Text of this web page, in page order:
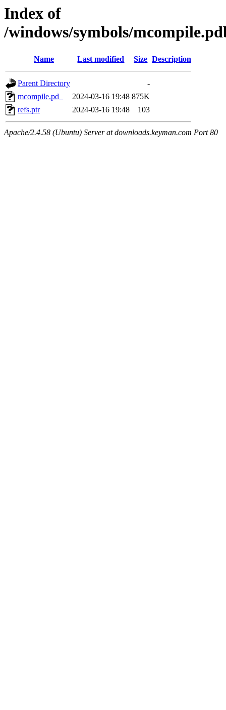
Index of
/windows/symbols/
Name Last modified Size Description
Parent Directory
-
mcompile.pd_
2024-03-16 19:48 875K
refs.ptr
2024-03-16 19:48 103
Apache/2.4.58 (Ubuntu) Server at downloads.keyman.com Port 80